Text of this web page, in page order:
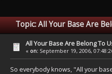
Topic: All Your Base Are
All Your Base Are Belong To
« on: September 19, 2006,
So everybody knows, "All your